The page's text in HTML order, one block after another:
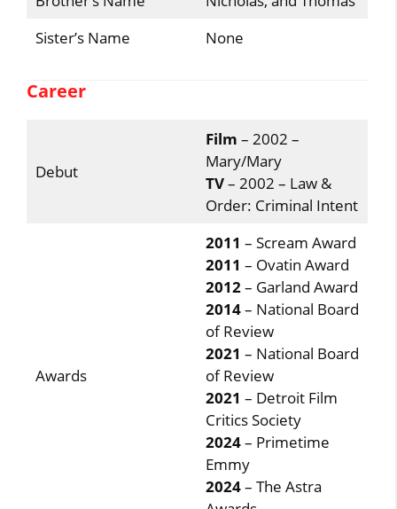
Sister’s Name
None
Career
Debut
Film – 2002 –
Mary/Mary
TV– 2002 – Law &
Order: Criminal Intent
Awards
2011 – Scream Award
2011 – Ovatin Award
2012– Garland Award
2014– National Board
of Review
2021 – National Board
of Review
2021 – Detroit Film
Critics Society
2024– Primetime
Emmy
2024– The Astra